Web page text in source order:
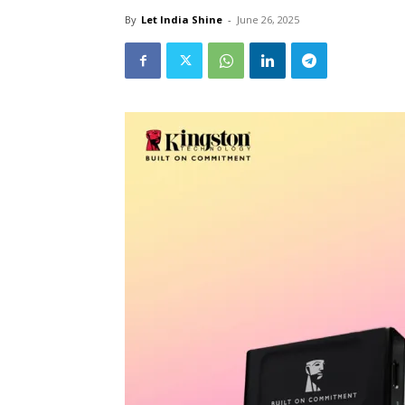
By Let India Shine - June 26, 2025